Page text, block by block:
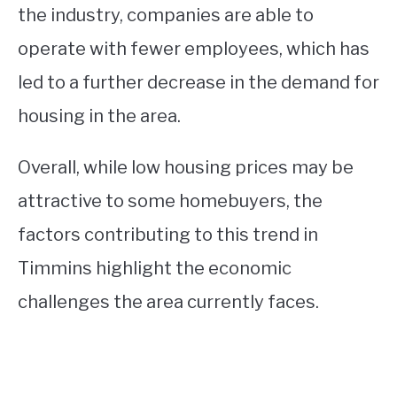
the industry, companies are able to
operate with fewer employees, which has
led to a further decrease in the demand for
housing in the area.
Overall, while low housing prices may be
attractive to some homebuyers, the
factors contributing to this trend in
Timmins highlight the economic
challenges the area currently faces.